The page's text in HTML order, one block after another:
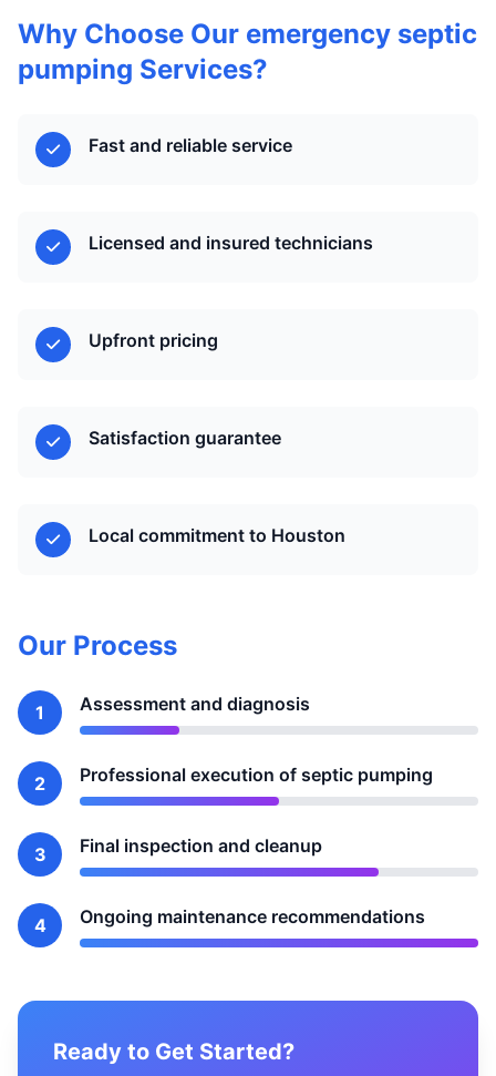
Why Choose Our emergency septic
pumping Services?
Fast and reliable service
Licensed and insured technicians
Upfront pricing
Satisfaction guarantee
Local commitment to Houston
Our Process
1 Assessment and diagnosis
2 Professional execution of septic pumping
3 Final inspection and cleanup
4 Ongoing maintenance recommendations
Ready to Get Started?